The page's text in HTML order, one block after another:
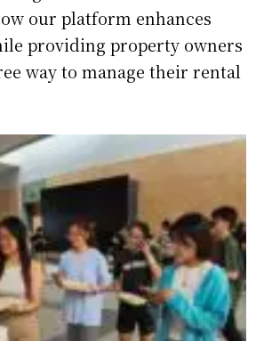
our platform enhances
providing property owners
way to manage their rental